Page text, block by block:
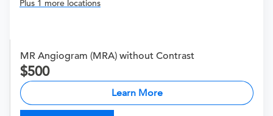
Plus 1 more locations
MR Angiogram (MRA) without Contrast
500
Learn More